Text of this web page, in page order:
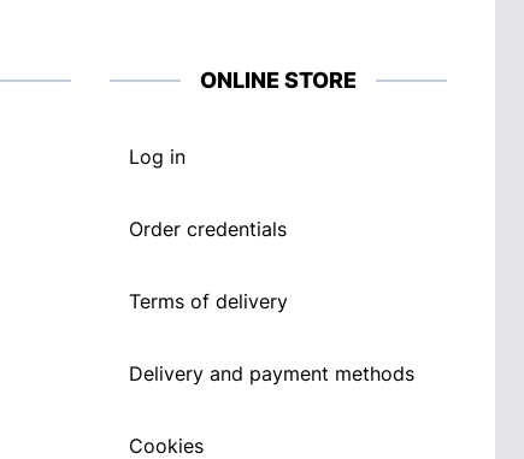
ONLINE STORE
Log in
Order credentials
Terms of delivery
Delivery and payment methods
Cookies